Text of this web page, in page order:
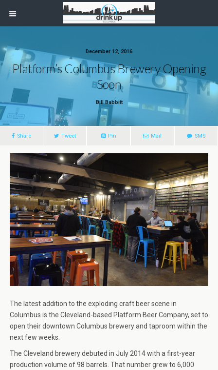
December 12, 2016
Platform’s Columbus Brewery Opening
Soon
Bill Babbitt
Share Tweet Pin Mail SMS
The latest addition to the exploding craft beer scene in
Columbus is the Cleveland-based Platform Beer Company, set to
open their downtown Columbus brewery and taproom within the
next few weeks.
The Cleveland brewery debuted in July 2014 with a first-year
production volume of 98 barrels. That number grew to 6,000